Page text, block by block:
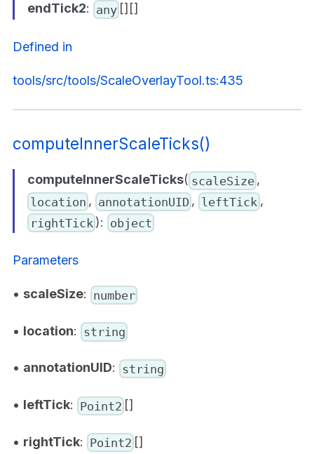
endTick2: any [][]
Defined in
tools/src/tools/ScaleOverlayTool.ts:435
computeInnerScaleTicks()
computeInnerScaleTicks( scaleSize ,
location , annotationUID , leftTick ,
rightTick ): object
Parameters
• scaleSize: number
• location: string
• annotationUID: string
• leftTick: Point2 []
• rightTick: Point2 []